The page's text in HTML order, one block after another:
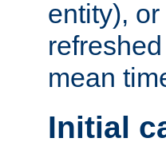
entity),
mean
Initial